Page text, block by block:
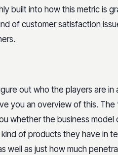
built into how this metric is
of customer satisfaction
out who the players are in
you an overview of this.
whether the business model
of products they have in
well as just how much